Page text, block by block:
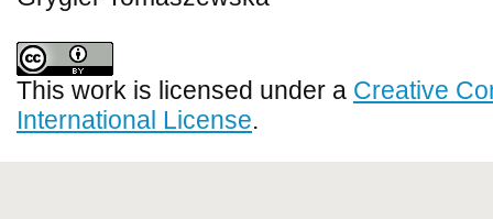
This work is licensed under a Creative
International License.